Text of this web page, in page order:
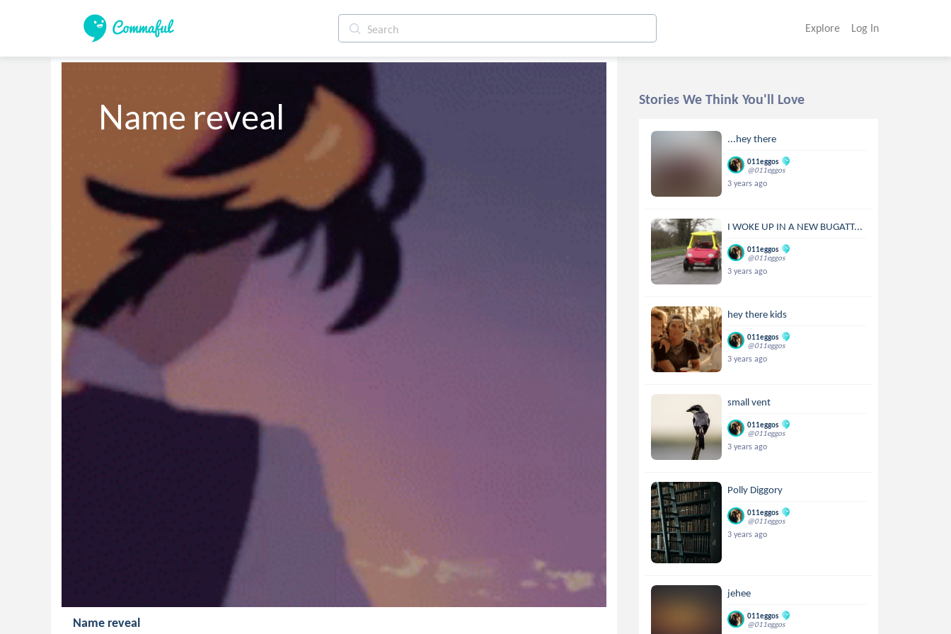
Explore Log In
Name reveal
Name reveal
Stories We Think You'll Love
...hey there
011eggos
@011eggos
3 years ago
I WOKE UP IN A NEW BUGATT...
011eggos
@011eggos
3 years ago
hey there kids
011eggos
@011eggos
3 years ago
small vent
011eggos
@011eggos
3 years ago
Polly Diggory
011eggos
@011eggos
3 years ago
jehee
011eggos
@011eggos